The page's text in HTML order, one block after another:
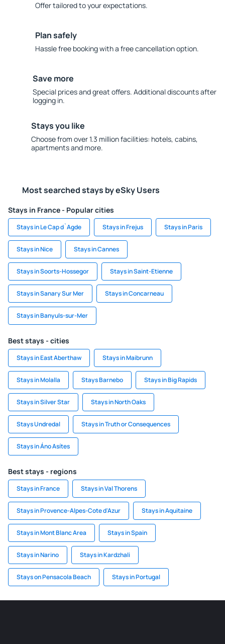
Offer tailored to your expectations.
Plan safely
Hassle free booking with a free cancellation option.
Save more
Special prices and great offers. Additional discounts after
logging in.
Stays you like
Choose from over 1.3 million facilities: hotels, cabins,
apartments and more.
Most searched stays by eSky Users
Stays in France - Popular cities
Stays in Le Cap d`Agde Stays in Frejus Stays in Paris
Stays in Nice Stays in Cannes
Stays in Soorts-Hossegor Stays in Saint-Etienne
Stays in Sanary Sur Mer Stays in Concarneau
Stays in Banyuls-sur-Mer
Best stays - cities
Stays in East Aberthaw Stays in Maibrunn
Stays in Molalla Stays Barnebo Stays in Big Rapids
Stays in Silver Star Stays in North Oaks
Stays Undredal Stays in Truth or Consequences
Stays in Áno Asítes
Best stays - regions
Stays in France Stays in Val Thorens
Stays in Provence-Alpes-Cote d'Azur Stays in Aquitaine
Stays in Mont Blanc Area Stays in Spain
Stays in Narino Stays in Kardzhali
Stays on Pensacola Beach Stays in Portugal